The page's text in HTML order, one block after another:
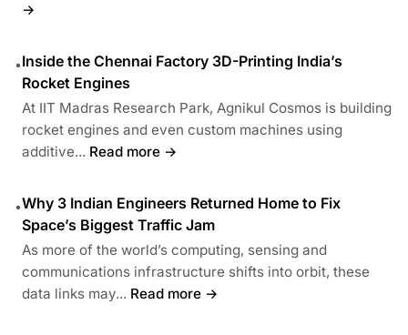
→
•Inside the Chennai Factory 3D-Printing India’s
Rocket Engines
At IIT Madras Research Park, Agnikul Cosmos is building
rocket engines and even custom machines using
additive... Read more →
•Why 3 Indian Engineers Returned Home to Fix
Space’s Biggest Traffic Jam
As more of the world’s computing, sensing and
communications infrastructure shifts into orbit, these
data links may... Read more →